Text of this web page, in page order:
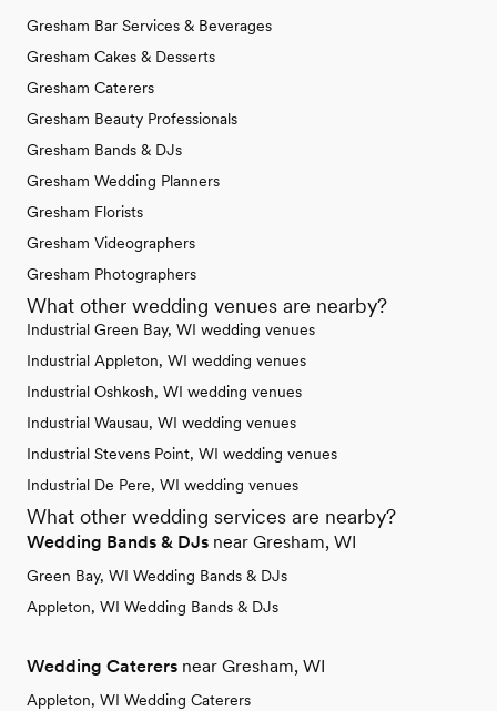
Gresham Bar Services & Beverages
Gresham Cakes & Desserts
Gresham Caterers
Gresham Beauty Professionals
Gresham Bands & DJs
Gresham Wedding Planners
Gresham Florists
Gresham Videographers
Gresham Photographers
What other wedding venues are nearby?
Industrial Green Bay, WI wedding venues
Industrial Appleton, WI wedding venues
Industrial Oshkosh, WI wedding venues
Industrial Wausau, WI wedding venues
Industrial Stevens Point, WI wedding venues
Industrial De Pere, WI wedding venues
What other wedding services are nearby?
Wedding Bands & DJs near Gresham, WI
Green Bay, WI Wedding Bands & DJs
Appleton, WI Wedding Bands & DJs
Wedding Caterers near Gresham, WI
Appleton, WI Wedding Caterers